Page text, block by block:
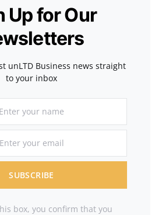
Up for Our
unLTD Business news straight
to your inbox
SUBSCRIBE
box, you confirm that you